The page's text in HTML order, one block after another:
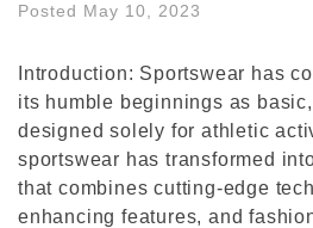
Posted May 10, 2023
Introduction: Sportswear has
its humble beginnings as
designed solely for athletic
sportswear has transformed
that combines cutting-edge
enhancing features, and